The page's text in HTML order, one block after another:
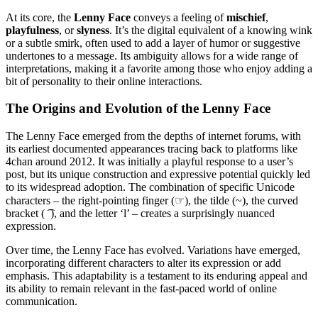
At its core, the Lenny Face conveys a feeling ofmischief,
playfulness, orslyness. It’s the digital equivalent of a knowing wink
or a subtle smirk, often used to add a layer of humor or suggestive
undertones to a message. Its ambiguity allows for a wide range of
interpretations, making it a favorite among those who enjoy adding a
bit of personality to their online interactions.
The Origins and Evolution of the Lenny Face
The Lenny Face emerged from the depths of internet forums, with
its earliest documented appearances tracing back to platforms like
4chan around 2012. It was initially a playful response to a user’s
post, but its unique construction and expressive potential quickly led
to its widespread adoption. The combination of specific Unicode
characters – the right-pointing finger (☞), the tilde (~), the curved
bracket ( ͡ ), and the letter ‘l’ – creates a surprisingly nuanced
expression.
Over time, the Lenny Face has evolved. Variations have emerged,
incorporating different characters to alter its expression or add
emphasis. This adaptability is a testament to its enduring appeal and
its ability to remain relevant in the fast-paced world of online
communication.